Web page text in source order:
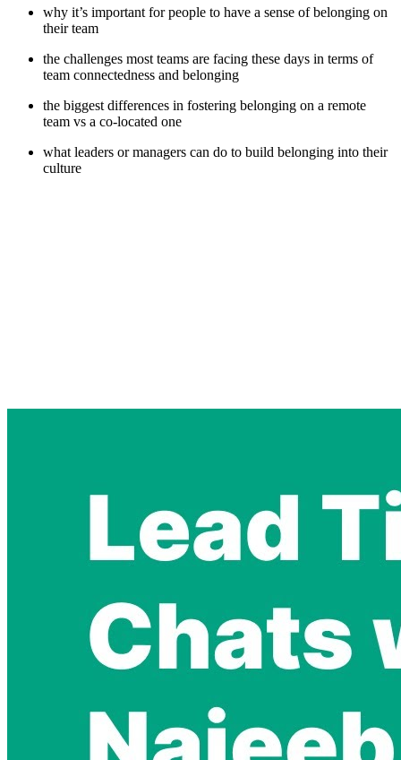
why it’s important for people to have a sense of belonging on
their team
the challenges most teams are facing these days in terms of
team connectedness and belonging
the biggest differences in fostering belonging on a remote
team vs a co-located one
what leaders or managers can do to build belonging into their
culture